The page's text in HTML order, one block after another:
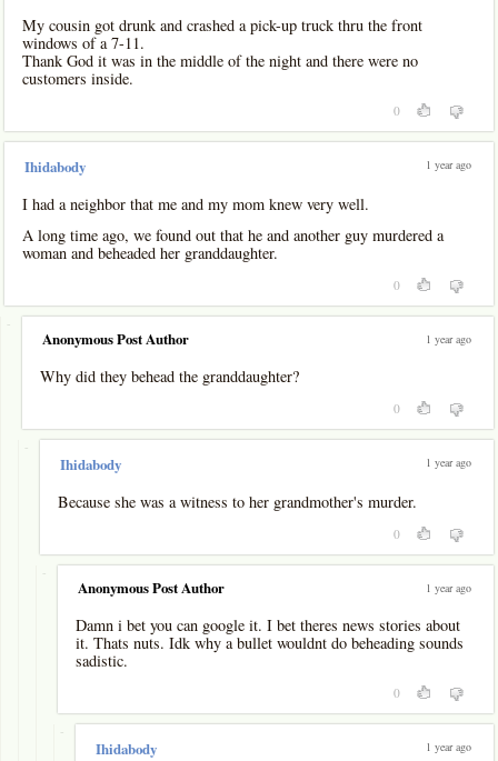
My cousin got drunk and crashed a pick-up truck thru the front
windows of a 7-11.
Thank God it was in the middle of the night and there were no
customers inside.
0
Ihidabody 1 year ago
I had a neighbor that me and my mom knew very well.
A long time ago, we found out that he and another guy murdered a
woman and beheaded her granddaughter.
0
-
Anonymous Post Author 1 year ago
Why did they behead the granddaughter?
0
-
Ihidabody 1 year ago
Because she was a witness to her grandmother's murder.
0
-
Anonymous Post Author 1 year ago
Damn i bet you can google it. I bet theres news stories about
it. Thats nuts. Idk why a bullet wouldnt do beheading sounds
sadistic.
0
-
Ihidabody 1 year ago